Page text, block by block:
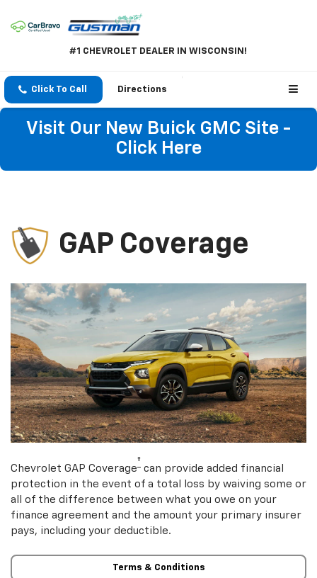
#1 CHEVROLET DEALER IN WISCONSIN!
Click To Call Directions
Visit Our New Buick GMC Site -
Click Here
GAP Coverage
Chevrolet GAP Coverage† can provide added financial
protection in the event of a total loss by waiving some or
all of the difference between what you owe on your
finance agreement and the amount your primary insurer
pays, including your deductible.
Terms & Conditions